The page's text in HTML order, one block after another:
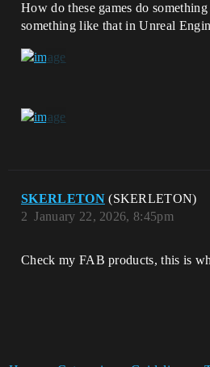
How do these games do
something like that in Unreal
SKERLETON (SKERLETON)
January 22, 2026, 8:45pm
2
Check my FAB products, this is